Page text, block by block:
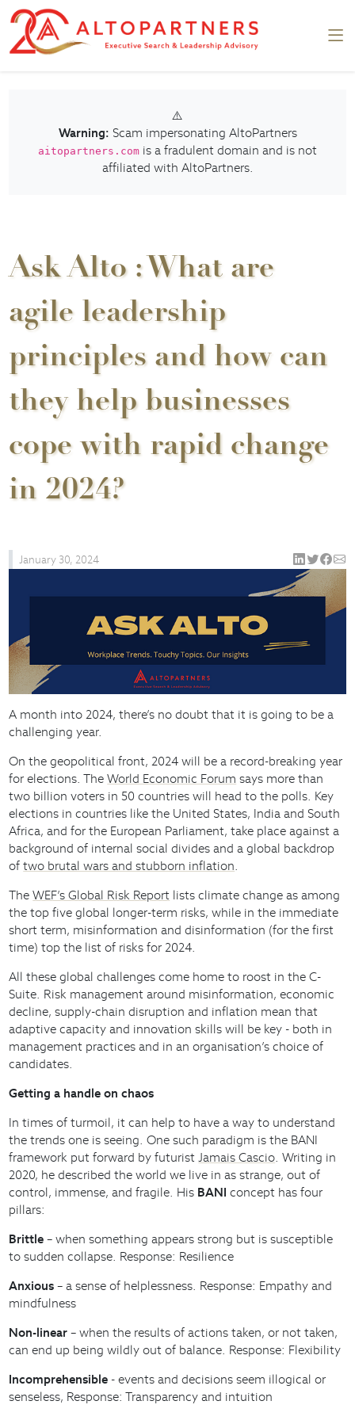
⚠️
Warning: Scam impersonating AltoPartners
aitopartners.com is a fradulent domain and is not
affiliated with AltoPartners.
Ask Alto : What are
agile leadership
principles and how can
they help businesses
cope with rapid change
in 2024?
January 30, 2024
A month into 2024, there’s no doubt that it is going to be a
challenging year.
On the geopolitical front, 2024 will be a record-breaking year
for elections. TheWorld Economic Forum says more than
two billion voters in 50 countries will head to the polls. Key
elections in countries like the United States, India and South
Africa, and for the European Parliament, take place against a
background of internal social divides and a global backdrop
oftwo brutal wars and stubborn inflation
TheWEF’s Global Risk Report lists climate change as among
the top five global longer-term risks, while in the immediate
short term, misinformation and disinformation (for the first
time) top the list of risks for 2024.
All these global challenges come home to roost in the C-
Suite. Risk management around misinformation, economic
decline, supply-chain disruption and inflation mean that
adaptive capacity and innovation skills will be key - both in
management practices and in an organisation’s choice of
candidates.
Getting a handle on chaos
In times of turmoil, it can help to have a way to understand
the trends one is seeing. One such paradigm is the BANI
framework put forward by futuristJamais Cascio . Writing in
2020, he described the world we live in as strange, out of
control, immense, and fragile. His BANI concept has four
pillars:
Brittle – when something appears strong but is susceptible
to sudden collapse. Response: Resilience
Anxious – a sense of helplessness. Response: Empathy and
mindfulness
Non-linear – when the results of actions taken, or not taken,
can end up being wildly out of balance. Response: Flexibility
Incomprehensible - events and decisions seem illogical or
senseless, Response: Transparency and intuition